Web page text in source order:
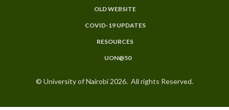
OLD WEBSITE
COVID-19 UPDATES
RESOURCES
UON@50
© University of Nairobi 2026. All rights Reserved.